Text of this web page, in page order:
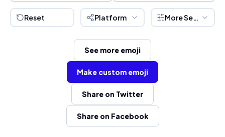
Reset Platform More Settings
See more emoji
Make custom emoji
Share on Twitter
Share on Facebook